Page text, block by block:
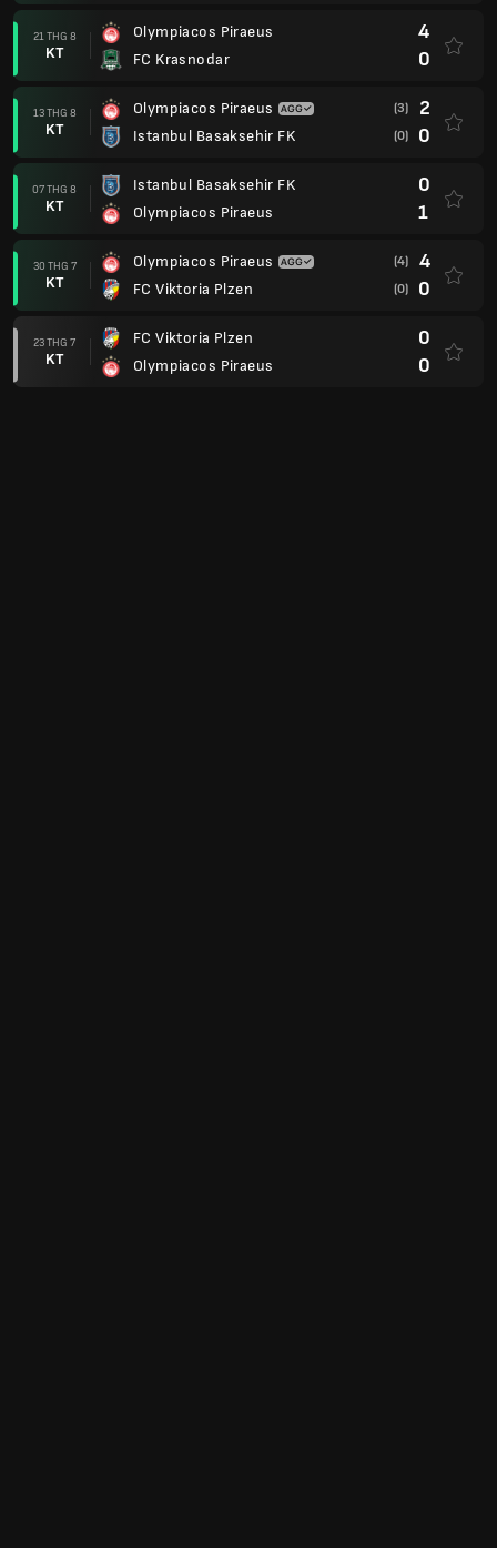
21 THG 8
KT
Olympiacos Piraeus
FC Krasnodar
4
0
13 THG 8
KT
Olympiacos Piraeus
Istanbul Basaksehir FK
(3) 2
(0) 0
07 THG 8
KT
Istanbul Basaksehir FK
Olympiacos Piraeus
0
1
30 THG 7
KT
Olympiacos Piraeus
FC Viktoria Plzen
(4) 4
(0) 0
23 THG 7
KT
FC Viktoria Plzen
Olympiacos Piraeus
0
0